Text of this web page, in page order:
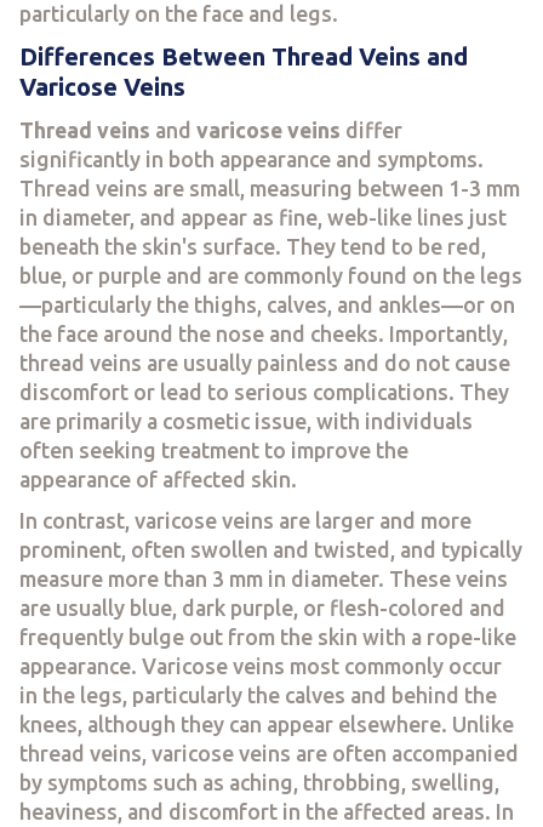
particularly on the face and legs.
Differences Between Thread Veins and
Varicose Veins
Thread veins and varicose veins differ
significantly in both appearance and symptoms.
Thread veins are small, measuring between 1-3 mm
in diameter, and appear as fine, web-like lines just
beneath the skin's surface. They tend to be red,
blue, or purple and are commonly found on the legs
—particularly the thighs, calves, and ankles—or on
the face around the nose and cheeks. Importantly,
thread veins are usually painless and do not cause
discomfort or lead to serious complications. They
are primarily a cosmetic issue, with individuals
often seeking treatment to improve the
appearance of affected skin.
In contrast, varicose veins are larger and more
prominent, often swollen and twisted, and typically
measure more than 3 mm in diameter. These veins
are usually blue, dark purple, or flesh-colored and
frequently bulge out from the skin with a rope-like
appearance. Varicose veins most commonly occur
in the legs, particularly the calves and behind the
knees, although they can appear elsewhere. Unlike
thread veins, varicose veins are often accompanied
by symptoms such as aching, throbbing, swelling,
heaviness, and discomfort in the affected areas. In